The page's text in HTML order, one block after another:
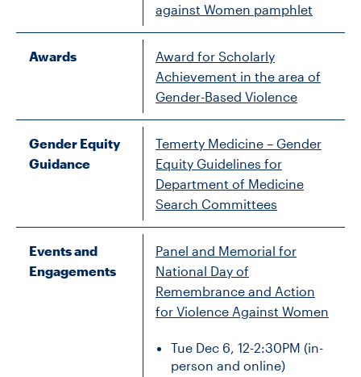
against Women pamphlet
Awards
Award for Scholarly
Achievement in the area of
Gender-Based Violence
Gender Equity
Guidance
Temerty Medicine – Gender
Equity Guidelines for
Department of Medicine
Search Committees
Events and
Engagements
Panel and Memorial for
National Day of
Remembrance and Action
for Violence Against Women
Tue Dec 6, 12-2:30PM (in-
person and online)